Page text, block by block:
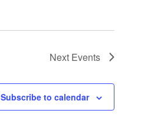
Next Events
Subscribe to calendar